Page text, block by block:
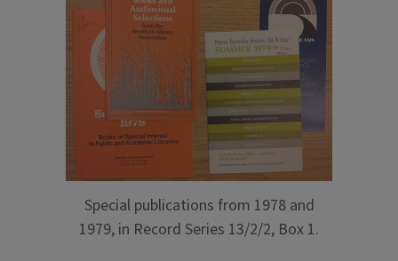
Special publications from 1978 and
1979, in Record Series 13/2/2, Box 1.